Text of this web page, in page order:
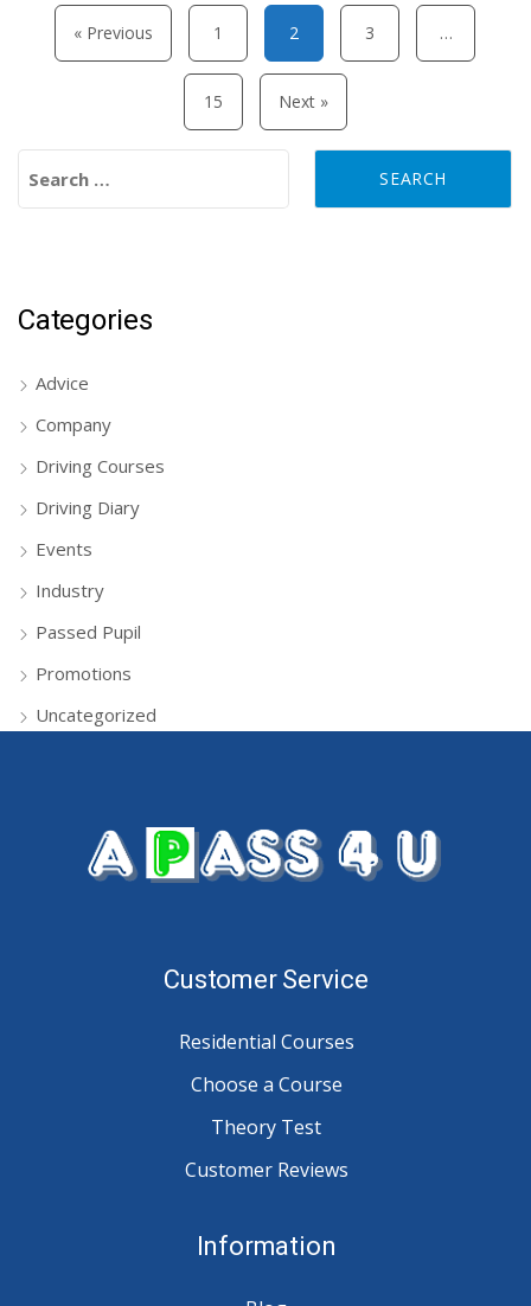
Posts pagination
« Previous 1 2 3 …
15 Next »
Categories
Advice
Company
Driving Courses
Driving Diary
Events
Industry
Passed Pupil
Promotions
Uncategorized
Customer Service
Residential Courses
Choose a Course
Theory Test
Customer Reviews
Information